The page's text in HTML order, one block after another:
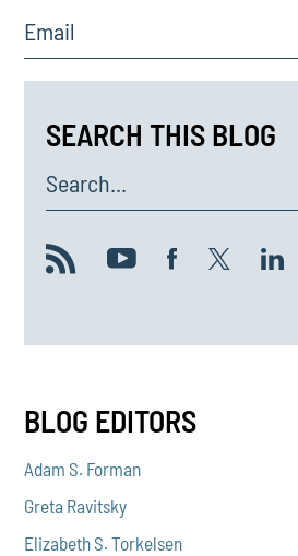
Email
SEARCH THIS BLOG
Search...
BLOG EDITORS
Adam S. Forman
Greta Ravitsky
Elizabeth S. Torkelsen